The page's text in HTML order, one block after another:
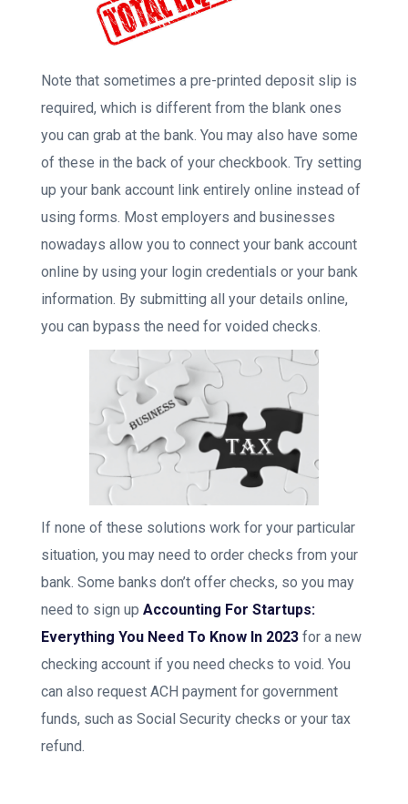
Note that sometimes a pre-printed deposit slip is
required, which is different from the blank ones
you can grab at the bank. You may also have some
of these in the back of your checkbook. Try setting
up your bank account link entirely online instead of
using forms. Most employers and businesses
nowadays allow you to connect your bank account
online by using your login credentials or your bank
information. By submitting all your details online,
you can bypass the need for voided checks.
If none of these solutions work for your particular
situation, you may need to order checks from your
bank. Some banks don’t offer checks, so you may
need to sign up Accounting For Startups:
Everything You Need To Know In 2023 for a new
checking account if you need checks to void. You
can also request ACH payment for government
funds, such as Social Security checks or your tax
refund.